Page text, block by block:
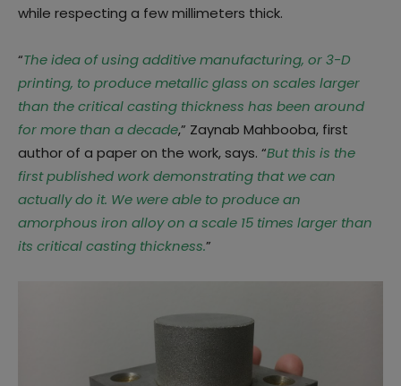
while respecting a few millimeters thick.
“The idea of using additive manufacturing, or 3-D
printing, to produce metallic glass on scales larger
than the critical casting thickness has been around
for more than a decade,” Zaynab Mahbooba, first
author of a paper on the work, says. “But this is the
first published work demonstrating that we can
actually do it. We were able to produce an
amorphous iron alloy on a scale 15 times larger than
its critical casting thickness.”